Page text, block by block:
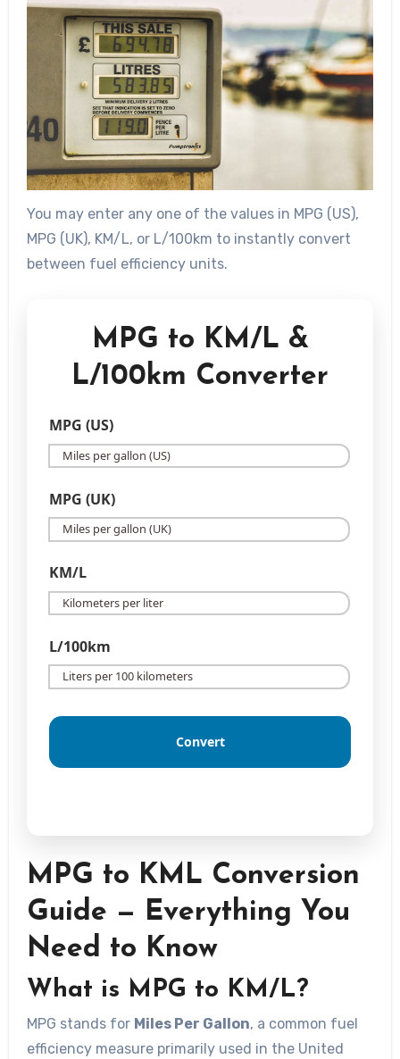
You may enter any one of the values in MPG (US),
MPG (UK), KM/L, or L/100km to instantly convert
between fuel efficiency units.
MPG to KM/L &
L/100km Converter
MPG (US)
MPG (UK)
KM/L
L/100km
Convert
MPG to KML Conversion
Guide — Everything You
Need to Know
What is MPG to KM/L?
MPG stands for Miles Per Gallon, a common fuel
efficiency measure primarily used in the United